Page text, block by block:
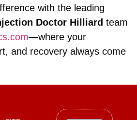
with the leading
Doctor Hilliard team
—where your
and recovery always come